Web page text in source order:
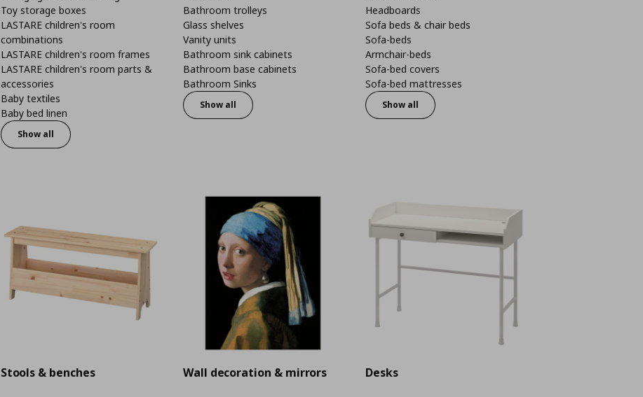
Toy storage boxes
LASTARE children's room
combinations
LASTARE children's room frames
LASTARE children's room parts &
accessories
Baby textiles
Baby bed linen
Show all
Bathroom trolleys
Glass shelves
Vanity units
Bathroom sink cabinets
Bathroom base cabinets
Bathroom Sinks
Show all
Headboards
Sofa beds & chair beds
Sofa-beds
Armchair-beds
Sofa-bed covers
Sofa-bed mattresses
Show all
Stools & benches Wall decoration & mirrors Desks